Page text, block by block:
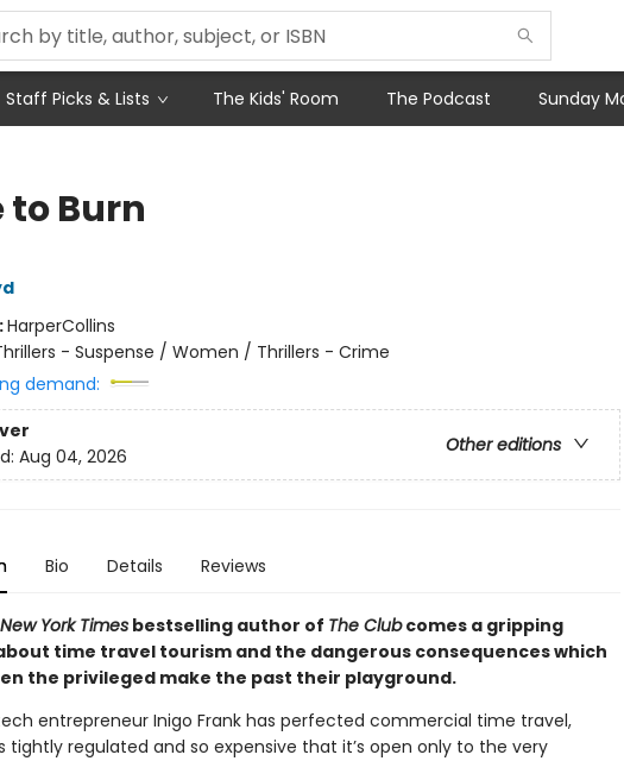
Staff Picks & Lists The Kids' Room The Podcast Sunday
to Burn
HarperCollins
- Suspense / Women / Thrillers - Crime
demand:
Other editions
Aug 04, 2026
Bio Details Reviews
New York Timesbestselling author of The Clubcomes a gripping
time travel tourism and the dangerous consequences which
the privileged make the past their playground.
entrepreneur Inigo Frank has perfected commercial time travel,
tightly regulated and so expensive that it’s open only to the very